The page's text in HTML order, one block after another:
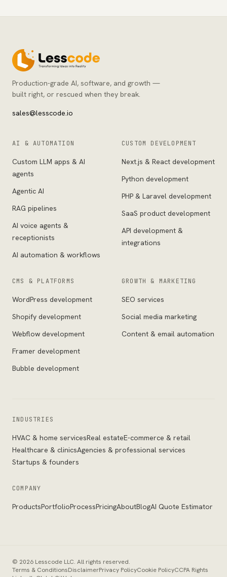
Production-grade AI, software, and growth —
built right, or rescued when they break.
sales@lesscode.io
AI & AUTOMATION
Custom LLM apps & AI
agents
Agentic AI
RAG pipelines
AI voice agents &
receptionists
AI automation & workflows
CUSTOM DEVELOPMENT
Next.js & React development
Python development
PHP & Laravel development
SaaS product development
API development &
integrations
CMS & PLATFORMS
WordPress development
Shopify development
Webflow development
Framer development
Bubble development
GROWTH & MARKETING
SEO services
Social media marketing
Content & email automation
INDUSTRIES
HVAC & home servicesReal estateE-commerce & retail
Healthcare & clinicsAgencies & professional services
Startups & founders
COMPANY
ProductsPortfolioProcessPricingAboutBlogAI Quote Estimator
© 2026 Lesscode LLC. All rights reserved.
Terms & ConditionsDisclaimerPrivacy PolicyCookie PolicyCCPA Rights